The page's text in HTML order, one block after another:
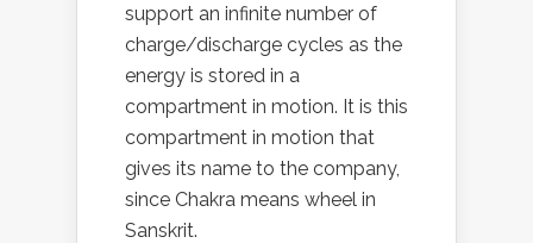
support an infinite number of
charge/discharge cycles as the
energy is stored in a
compartment in motion. It is this
compartment in motion that
gives its name to the company,
since Chakra means wheel in
Sanskrit.